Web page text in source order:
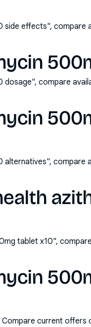
effects", compare
compare
compare
tablet x10",
current